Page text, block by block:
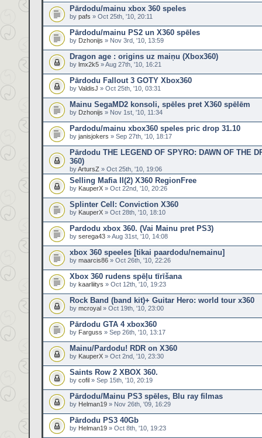
Pārdodu/mainu xbox 360 speles
by pafs » Oct 25th, '10, 20:11
Pārdodu/mainu PS2 un X360 spēles
by Dzhonijs » Nov 3rd, '10, 13:59
Dragon age : origins uz maiņu (Xbox360)
by lmx2k5 » Aug 27th, '10, 16:21
Pārdodu Fallout 3 GOTY Xbox360
by ValdisJ » Oct 25th, '10, 03:31
Mainu SegaMD2 konsoli, spēles pret X360 spēlēm
by Dzhonijs » Nov 1st, '10, 11:34
Pardodu/mainu xbox360 speles pric drop 31.10
by janisjokers » Sep 27th, '10, 18:17
Pārdodu THE LEGEND OF SPYRO: DAWN OF THE
360)
byArtursZ » Oct 25th, '10, 19:06
Selling Mafia II(2) X360 RegionFree
by KauperX » Oct 22nd, '10, 20:26
Splinter Cell: Conviction X360
by KauperX » Oct 28th, '10, 18:10
Pardodu xbox 360. (Vai Mainu pret PS3)
by serega43 » Aug 31st, '10, 14:08
xbox 360 speeles [tikai paardodu/nemainu]
by maarcis86 » Oct 26th, '10, 22:26
Xbox 360 rudens spēļu tīrīšana
by kaarliitys » Oct 12th, '10, 19:23
Rock Band (band kit)+ Guitar Hero: world tour x360
by mcroyal » Oct 19th, '10, 23:00
Pārdodu GTA 4 xbox360
by Farguss » Sep 26th, '10, 13:17
Mainu/Pardodu! RDR on X360
by KauperX » Oct 2nd, '10, 23:30
Saints Row 2 XBOX 360.
by cofil » Sep 15th, '10, 20:19
Pārdodu/Mainu PS3 spēles, Blu ray filmas
by Helman19 » Nov 26th, '09, 16:29
Pārdodu PS3 40Gb
by Helman19 » Oct 8th, '10, 19:23